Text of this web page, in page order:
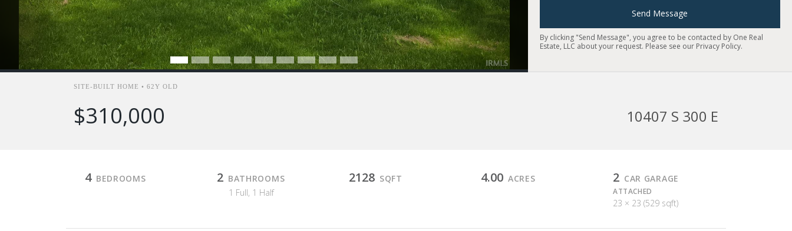
Send Message
By clicking "Send Message", you agree to be contacted by One Real
Estate, LLC about your request. Please see our Privacy Policy.
SITE-BUILT HOME • 62Y OLD
$310,000 10407 S 300 E
4 BEDROOMS 2 BATHROOMS
1 Full, 1 Half
2128 SQFT 4.00 ACRES 2 CAR GARAGE
ATTACHED
23 × 23 (529 sqft)